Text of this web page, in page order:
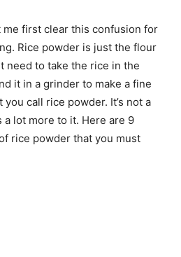
me first clear this confusion for
Rice powder is just the flour
need to take the rice in the
it in a grinder to make a fine
call rice powder. It’s not a
a lot more to it. Here are 9
rice powder that you must